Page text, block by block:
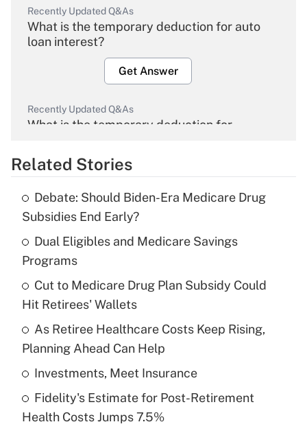
Recently Updated Q&As
What is the temporary deduction for auto
loan interest?
Get Answer
Recently Updated Q&As
What is the temporary deduction for
Get Answer
What is the temporary deduction for tip
income?
Recently Updated Q&As
What is a high deductible health plan for
purposes of an HSA?
Get Answer
Recently Updated Q&As
Are remote workers eligible for leave
Related Stories
Debate: Should Biden-Era Medicare Drug
Subsidies End Early?
Dual Eligibles and Medicare Savings
Programs
Cut to Medicare Drug Plan Subsidy Could
Hit Retirees' Wallets
As Retiree Healthcare Costs Keep Rising,
Planning Ahead Can Help
Investments, Meet Insurance
Fidelity's Estimate for Post-Retirement
Health Costs Jumps 7.5%